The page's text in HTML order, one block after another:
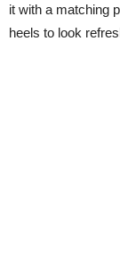
it with a matching
heels to look